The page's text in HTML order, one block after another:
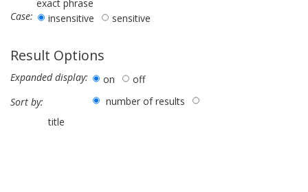
exact phrase
Case:
insensitive sensitive
Result Options
Expanded display: on
off
Sort by:
number of results
title